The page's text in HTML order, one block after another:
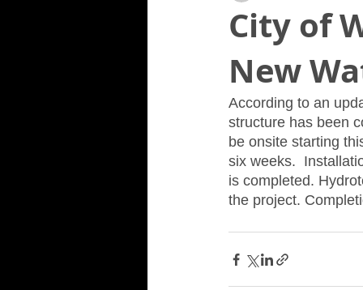
City of
New
According to an
structure has been
be onsite starting
six weeks.
is completed.
the project.